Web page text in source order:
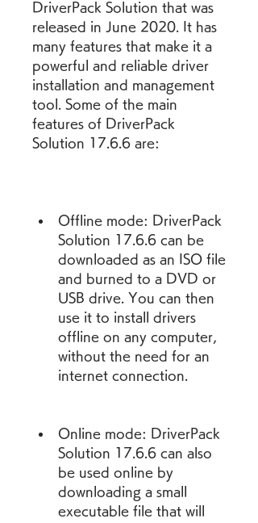
DriverPack Solution that was
released in June 2020. It has
many features that make it a
powerful and reliable driver
installation and management
tool. Some of the main
features of DriverPack
Solution 17.6.6 are:
Offline mode: DriverPack
Solution 17.6.6 can be
downloaded as an ISO file
and burned to a DVD or
USB drive. You can then
use it to install drivers
offline on any computer,
without the need for an
internet connection.
Online mode: DriverPack
Solution 17.6.6 can also
be used online by
downloading a small
executable file that will